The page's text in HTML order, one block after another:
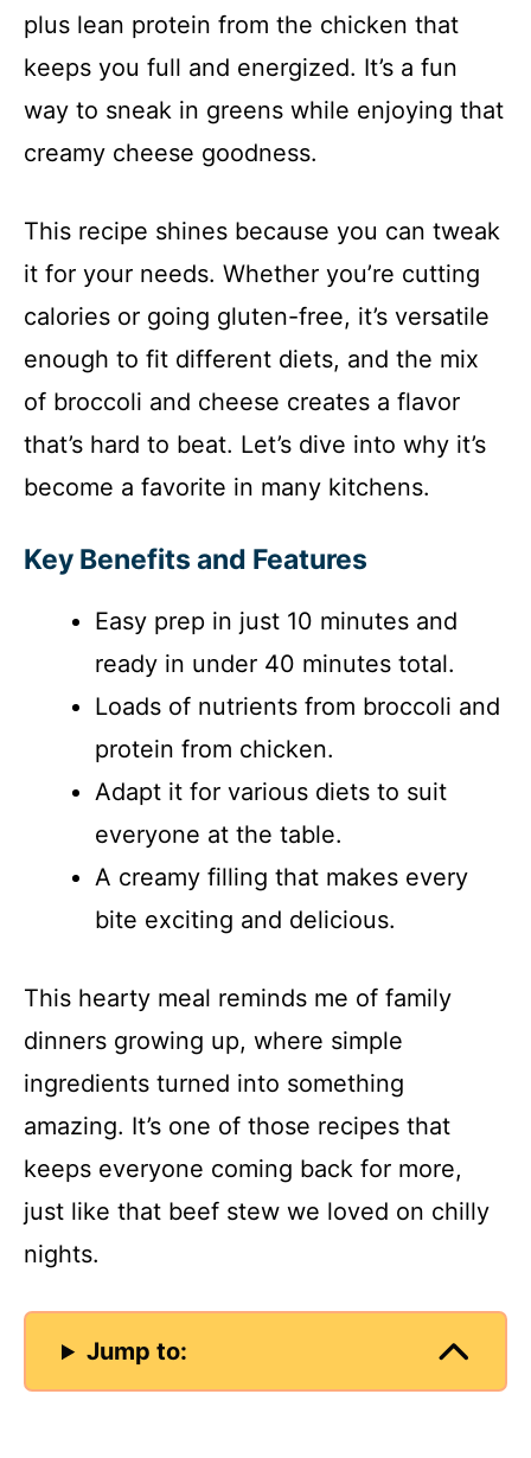
plus lean protein from the chicken that
keeps you full and energized. It’s a fun
way to sneak in greens while enjoying that
creamy cheese goodness.
This recipe shines because you can tweak
it for your needs. Whether you’re cutting
calories or going gluten-free, it’s versatile
enough to fit different diets, and the mix
of broccoli and cheese creates a flavor
that’s hard to beat. Let’s dive into why it’s
become a favorite in many kitchens.
Key Benefits and Features
Easy prep in just 10 minutes and
ready in under 40 minutes total.
Loads of nutrients from broccoli and
protein from chicken.
Adapt it for various diets to suit
everyone at the table.
A creamy filling that makes every
bite exciting and delicious.
This hearty meal reminds me of family
dinners growing up, where simple
ingredients turned into something
amazing. It’s one of those recipes that
keeps everyone coming back for more,
just like that beef stew we loved on chilly
nights.
Jump to: